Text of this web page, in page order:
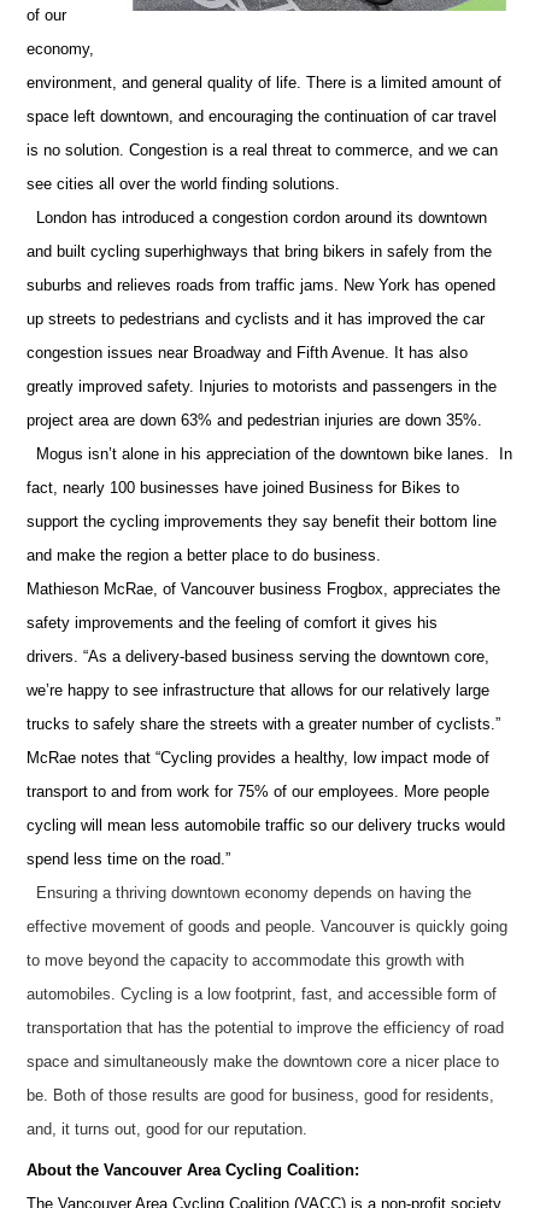
of our
economy,
environment, and general quality of life. There is a limited amount of
space left downtown, and encouraging the continuation of car travel
is no solution. Congestion is a real threat to commerce, and we can
see cities all over the world finding solutions.
London has introduced a congestion cordon around its downtown
and built cycling superhighways that bring bikers in safely from the
suburbs and relieves roads from traffic jams. New York has opened
up streets to pedestrians and cyclists and it has improved the car
congestion issues near Broadway and Fifth Avenue. It has also
greatly improved safety. Injuries to motorists and passengers in the
project area are down 63% and pedestrian injuries are down 35%.
Mogus isn’t alone in his appreciation of the downtown bike lanes. In
fact, nearly 100 businesses have joined Business for Bikes to
support the cycling improvements they say benefit their bottom line
and make the region a better place to do business.
Mathieson McRae, of Vancouver business Frogbox, appreciates the
safety improvements and the feeling of comfort it gives his
drivers. “As a delivery-based business serving the downtown core,
we’re happy to see infrastructure that allows for our relatively large
trucks to safely share the streets with a greater number of cyclists.”
McRae notes that “Cycling provides a healthy, low impact mode of
transport to and from work for 75% of our employees. More people
cycling will mean less automobile traffic so our delivery trucks would
spend less time on the road.”
Ensuring a thriving downtown economy depends on having the
effective movement of goods and people. Vancouver is quickly going
to move beyond the capacity to accommodate this growth with
automobiles. Cycling is a low footprint, fast, and accessible form of
transportation that has the potential to improve the efficiency of road
space and simultaneously make the downtown core a nicer place to
be. Both of those results are good for business, good for residents,
and, it turns out, good for our reputation.
About the Vancouver Area Cycling Coalition:
The Vancouver Area Cycling Coalition (VACC) is a non-profit society